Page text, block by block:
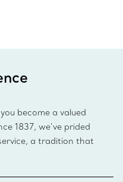
become a valued
1837, we’ve prided
a tradition that